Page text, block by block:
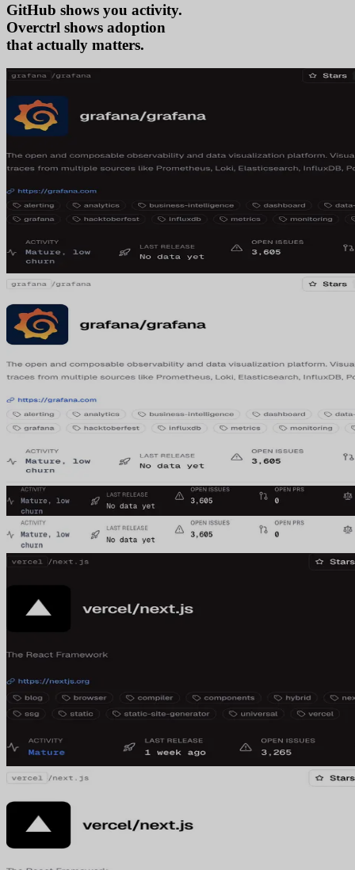
GitHub shows you activity.
Overctrl shows t
that actually matters.